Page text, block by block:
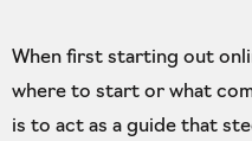
When first starting out
where to start or what
is to act as a guide that